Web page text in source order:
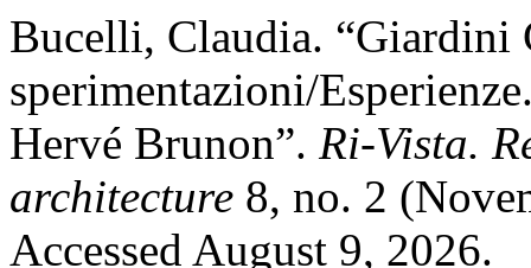
Bucelli, Claudia. “Giardini
sperimentazioni/
Hervé Brunon”. Ri-Vista.
architecture 8, no. 2
Accessed August 9, 2026.